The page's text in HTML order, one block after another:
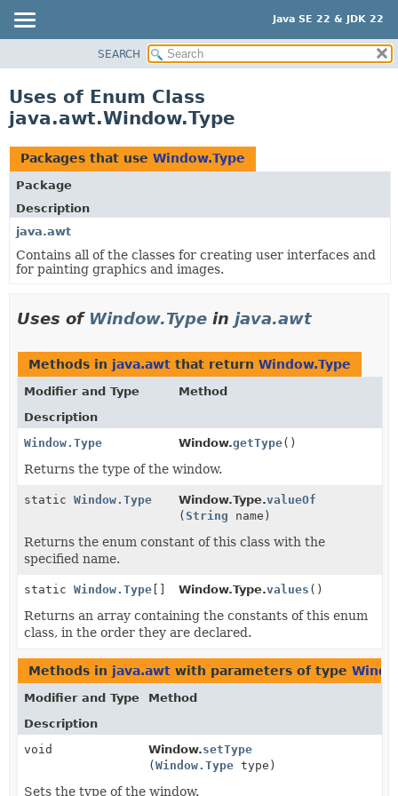
Java SE 22 & JDK 22
PACKAGE
CLASS
USE
TREE
PREVIEW
NEW
DEPRECATED
INDEX
SEARCH
Uses of Enum Class
java.awt.Window.Type
Packages that use Window.Type
Package
Description
java.awt
Contains all of the classes for creating user interfaces and
for painting graphics and images.
Uses of Window.Type in java.awt
Methods in java.awt that return Window.Type
Modifier and Type
Method
Description
Window.Type
Window.getType()
Returns the type of the window.
static Window.Type Window.Type.valueOf
(String name)
Returns the enum constant of this class with the
specified name.
static Window.Type [] Window.Type.values ()
Returns an array containing the constants of this enum
class, in the order they are declared.
Methods in java.awt with parameters of type
Modifier and Type
Method
Description
void
Window.setType
(Window.Type type)
Sets the type of the window.